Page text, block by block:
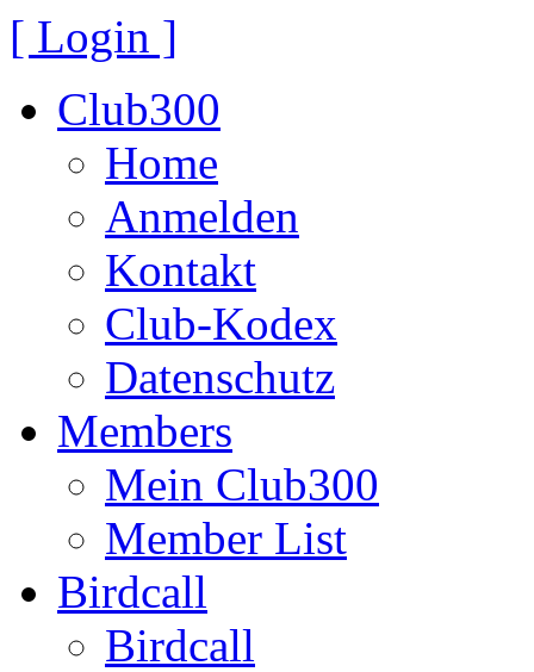
[ Login ]
Club300
Home
Anmelden
Kontakt
Club-Kodex
Datenschutz
Members
Mein Club300
Member List
Birdcall
Birdcall